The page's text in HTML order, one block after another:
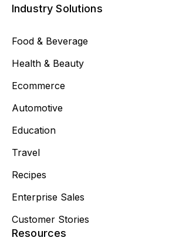
Industry Solutions
Food & Beverage
Health & Beauty
Ecommerce
Automotive
Education
Travel
Recipes
Enterprise Sales
Customer Stories
Resources